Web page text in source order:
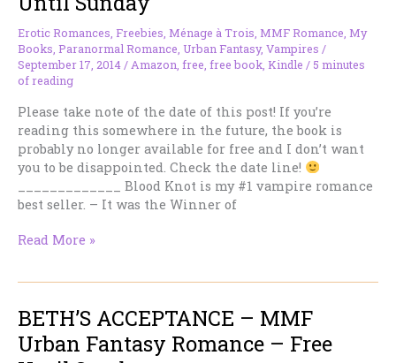
Free
Until
Sunday
Erotic Romances, Freebies, Ménage à Trois, MMF Romance, My
Books, Paranormal Romance, Urban Fantasy, Vampires /
September 17, 2014/Amazon, free, free book, Kindle / 5 minutes
of reading
Please take note of the date of this post! If you’re
reading this somewhere in the future, the book is
probably no longer available for free and I don’t want
you to be disappointed. Check the date line!
_____________ Blood Knot is my #1 vampire romance
best seller. – It was the Winner of
BLOOD
Vampire
Urban
Fantasy
Read More »
BETH’S ACCEPTANCE – MMF
Urban Fantasy Romance – Free